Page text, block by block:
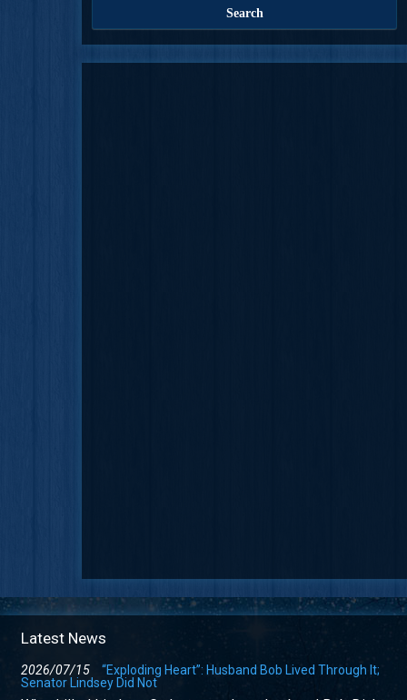
Latest News
2026/07/15
“Exploding Heart”: Husband Bob Lived Through It;
Senator Lindsey Did Not